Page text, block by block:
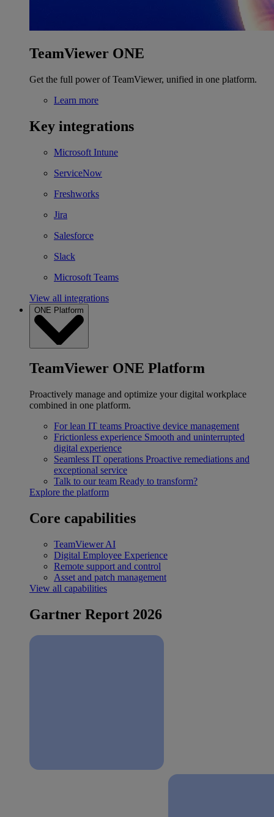
TeamViewer ONE
Get the full power of TeamViewer, unified in one platform.
Learn more
Key integrations
Microsoft Intune
ServiceNow
Freshworks
Jira
Salesforce
Slack
Microsoft Teams
View all integrations
ONE Platform
TeamViewer ONE Platform
Proactively manage and optimize your digital workplace
combined in one platform.
For lean IT teams Proactive device management
Frictionless experience Smooth and uninterrupted
digital experience
Seamless IT operations Proactive remediations and
exceptional service
Talk to our team Ready to transform?
Explore the platform
Core capabilities
TeamViewer AI
Digital Employee Experience
Remote support and control
Asset and patch management
View all capabilities
Gartner Report 2026